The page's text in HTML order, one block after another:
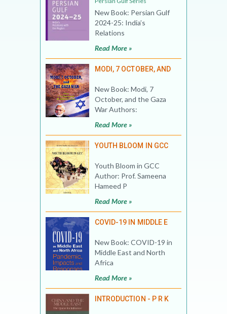
New Book: Persian Gulf
2024-25: India’s
Relations
Read More »
MODI, 7 OCTOBER, AND
New Book: Modi, 7
October, and the Gaza
War Authors:
Read More »
YOUTH BLOOM IN GCC
Youth Bloom in GCC
Author: Prof. Sameena
Hameed P
Read More »
COVID-19 IN MIDDLE E
New Book: COVID-19 in
Middle East and North
Africa
Read More »
INTRODUCTION - P R K